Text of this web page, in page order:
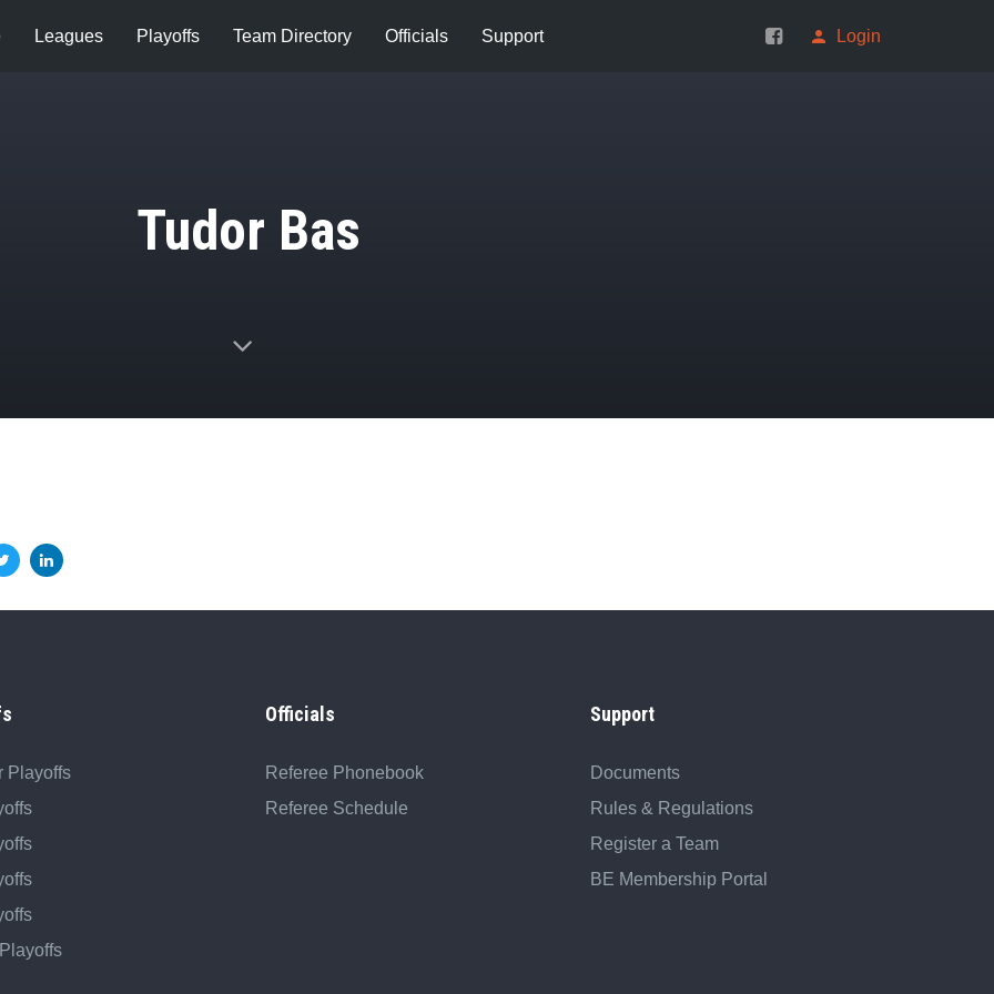
Leagues Playoffs Team Directory Officials Support Login
Tudor Bas
Playoffs
Officials
Referee Phonebook
Referee Schedule
Support
Documents
Rules & Regulations
Register a Team
BE Membership Portal